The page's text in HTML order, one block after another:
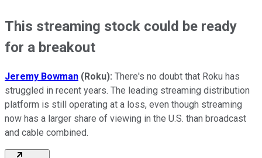
This streaming stock could be ready
for a breakout
Jeremy Bowman (Roku): There's no doubt that Roku has
struggled in recent years. The leading streaming distribution
platform is still operating at a loss, even though streaming
now has a larger share of viewing in the U.S. than broadcast
and cable combined.